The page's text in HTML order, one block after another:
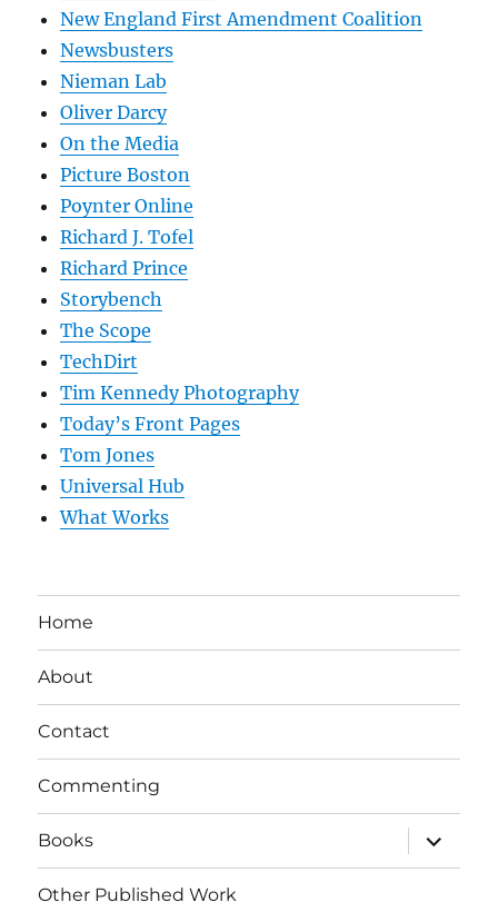
New England First Amendment Coalition
Newsbusters
Nieman Lab
Oliver Darcy
On the Media
Picture Boston
Poynter Online
Richard J. Tofel
Richard Prince
Storybench
The Scope
TechDirt
Tim Kennedy Photography
Today’s Front Pages
Tom Jones
Universal Hub
What Works
Home
About
Contact
Commenting
Books
expand
child
menu
Other Published Work